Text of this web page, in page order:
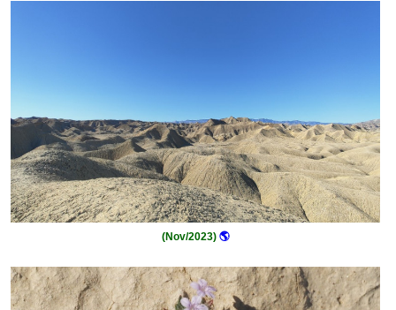
(Nov/2023)🌎